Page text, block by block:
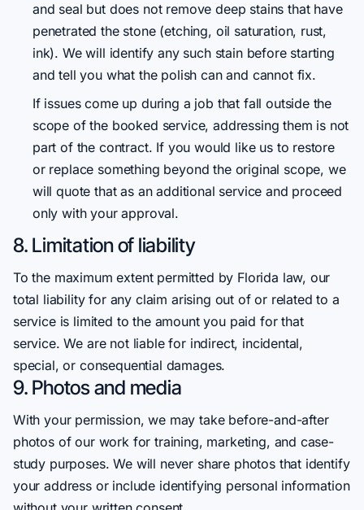
and seal but does not remove deep stains that have
penetrated the stone (etching, oil saturation, rust,
ink). We will identify any such stain before starting
and tell you what the polish can and cannot fix.
If issues come up during a job that fall outside the
scope of the booked service, addressing them is not
part of the contract. If you would like us to restore
or replace something beyond the original scope, we
will quote that as an additional service and proceed
only with your approval.
8. Limitation of liability
To the maximum extent permitted by Florida law, our
total liability for any claim arising out of or related to a
service is limited to the amount you paid for that
service. We are not liable for indirect, incidental,
special, or consequential damages.
9. Photos and media
With your permission, we may take before-and-after
photos of our work for training, marketing, and case-
study purposes. We will never share photos that identify
your address or include identifying personal information